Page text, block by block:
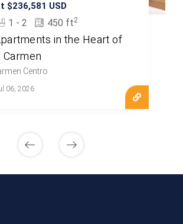
$236,581 USD
1 - 2 450 ft2
in the Heart of
Centro
06, 2026